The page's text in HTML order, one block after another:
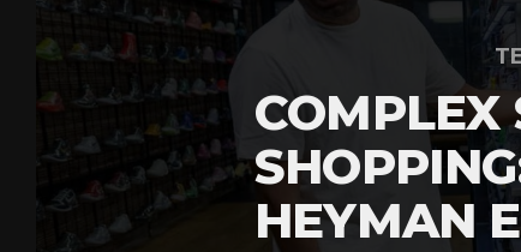
COMPLEX
HEYMAN